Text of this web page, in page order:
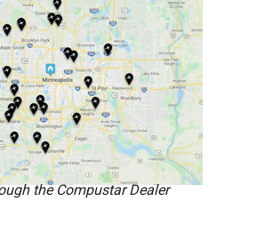
the Compustar Dealer